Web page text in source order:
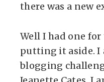
there was a new
Well I had one
putting it aside. I
blogging